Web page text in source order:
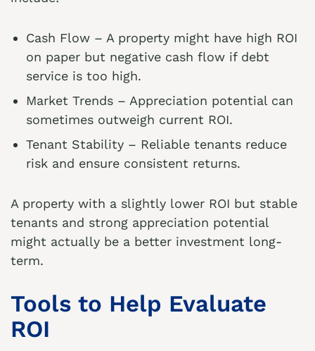
Cash Flow – A property might have high ROI
on paper but negative cash flow if debt
service is too high.
Market Trends – Appreciation potential can
sometimes outweigh current ROI.
Tenant Stability – Reliable tenants reduce
risk and ensure consistent returns.
A property with a slightly lower ROI but stable
tenants and strong appreciation potential
might actually be a better investment long-
term.
Tools to Help Evaluate
ROI